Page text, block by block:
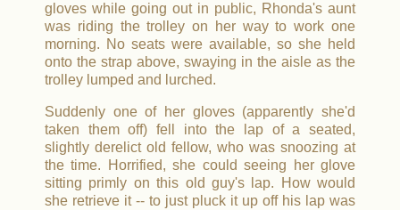
gloves while going out in public, Rhonda's aunt
was riding the trolley on her way to work one
morning. No seats were available, so she held
onto the strap above, swaying in the aisle as the
trolley lumped and lurched.
Suddenly one of her gloves (apparently she'd
taken them off) fell into the lap of a seated,
slightly derelict old fellow, who was snoozing at
the time. Horrified, she could seeing her glove
sitting primly on this old guy's lap. How would
she retrieve it -- to just pluck it up off his lap was